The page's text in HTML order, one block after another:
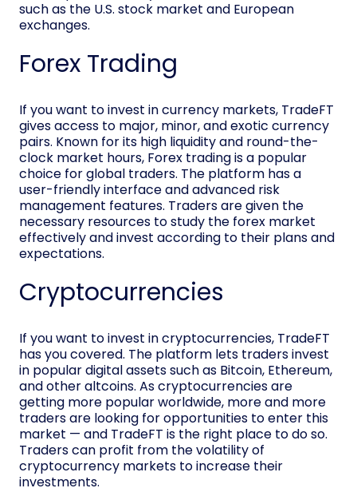
such as the U.S. stock market and European
exchanges.
Forex Trading
If you want to invest in currency markets, TradeFT
gives access to major, minor, and exotic currency
pairs. Known for its high liquidity and round-the-
clock market hours, Forex trading is a popular
choice for global traders. The platform has a
user-friendly interface and advanced risk
management features. Traders are given the
necessary resources to study the forex market
effectively and invest according to their plans and
expectations.
Cryptocurrencies
If you want to invest in cryptocurrencies, TradeFT
has you covered. The platform lets traders invest
in popular digital assets such as Bitcoin, Ethereum,
and other altcoins. As cryptocurrencies are
getting more popular worldwide, more and more
traders are looking for opportunities to enter this
market — and TradeFT is the right place to do so.
Traders can profit from the volatility of
cryptocurrency markets to increase their
investments.